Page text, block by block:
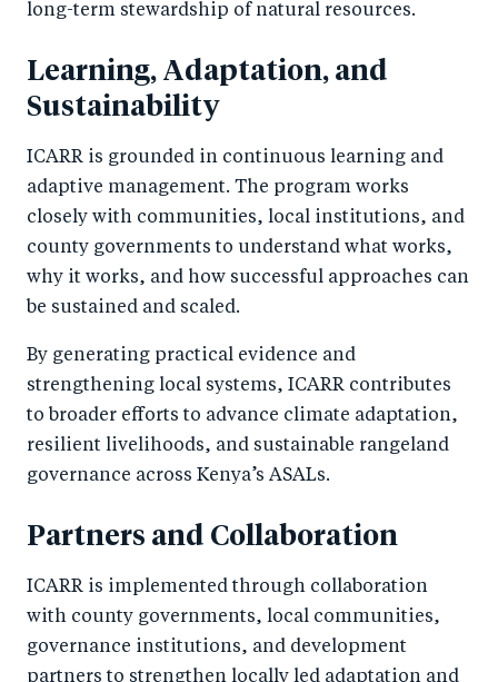
long-term stewardship of natural resources.
Learning, Adaptation, and
Sustainability
ICARR is grounded in continuous learning and
adaptive management. The program works
closely with communities, local institutions, and
county governments to understand what works,
why it works, and how successful approaches can
be sustained and scaled.
By generating practical evidence and
strengthening local systems, ICARR contributes
to broader efforts to advance climate adaptation,
resilient livelihoods, and sustainable rangeland
governance across Kenya’s ASALs.
Partners and Collaboration
ICARR is implemented through collaboration
with county governments, local communities,
governance institutions, and development
partners to strengthen locally led adaptation and